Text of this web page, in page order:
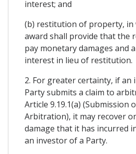
interest; and
(b) restitution of property, in
award shall provide that the
pay monetary damages and
interest in lieu of restitution.
2. For greater certainty, if an
Party submits a claim to
Article 9.19.1(a) (Submission
Arbitration), it may recover
damage that it has incurred
an investor of a Party.